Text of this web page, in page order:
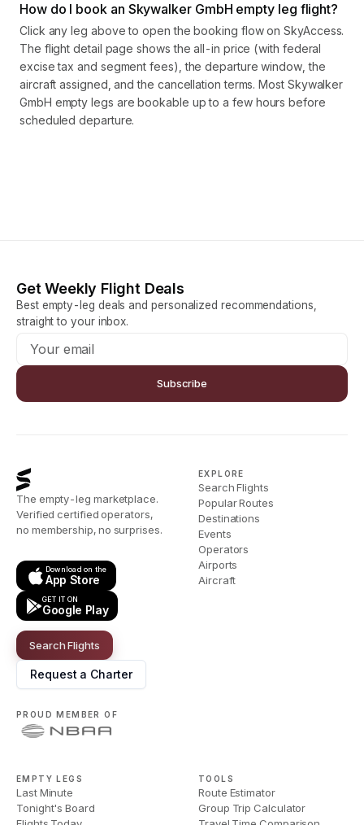
How do I book an Skywalker GmbH empty leg flight?
Click any leg above to open the booking flow on SkyAccess.
The flight detail page shows the all-in price (with federal
excise tax and segment fees), the departure window, the
aircraft assigned, and the cancellation terms. Most Skywalker
GmbH empty legs are bookable up to a few hours before
scheduled departure.
Get Weekly Flight Deals
Best empty-leg deals and personalized recommendations,
straight to your inbox.
Subscribe
The empty-leg marketplace.
Verified certified operators,
no membership, no surprises.
Download on the
App Store
GET IT ON
Google Play
Search Flights
Request a Charter
PROUD MEMBER OF
EXPLORE
Search Flights
Popular Routes
Destinations
Events
Operators
Airports
Aircraft
EMPTY LEGS
Last Minute
Tonight's Board
TOOLS
Route Estimator
Group Trip Calculator